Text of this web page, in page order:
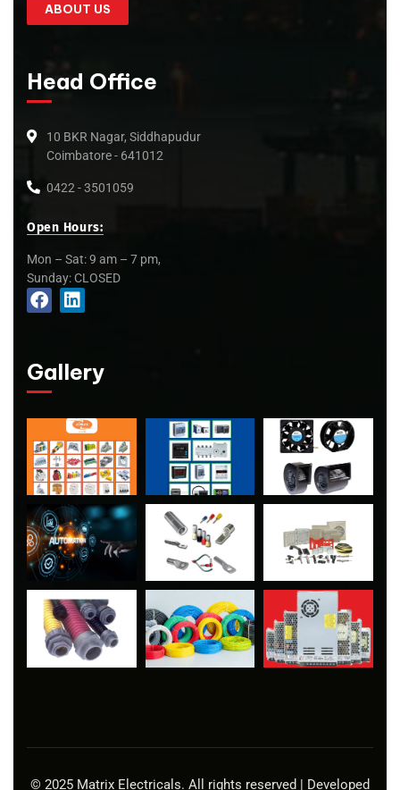
ABOUT US
Head Office
10 BKR Nagar, Siddhapudur
Coimbatore - 641012
0422 - 3501059
Open Hours:
Mon – Sat: 9 am – 7 pm,
Sunday: CLOSED
Gallery
© 2025 Matrix Electricals. All rights reserved | Developed